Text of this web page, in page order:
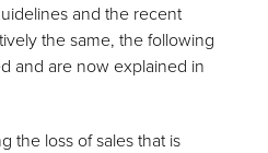
and the recent
the same, the following
and are now explained in
the loss of sales that is